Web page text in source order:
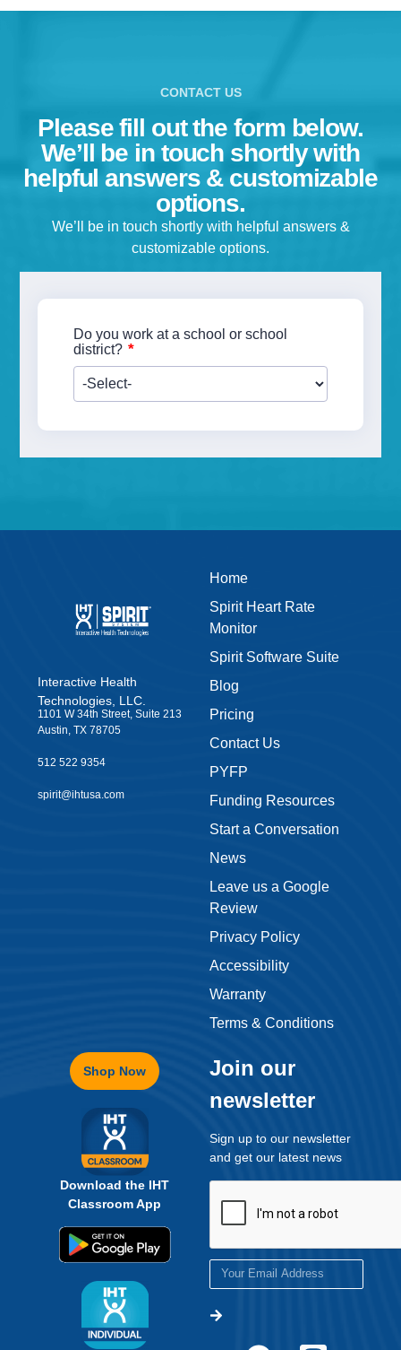
CONTACT US
Please fill out the form below.
We’ll be in touch shortly with
helpful answers & customizable
options.
We’ll be in touch shortly with helpful answers &
customizable options.
Do you work at a school or school
district? *
Interactive Health
Technologies, LLC.
1101 W 34th Street, Suite 213
Austin, TX 78705
512 522 9354
spirit@ihtusa.com
Home
Spirit Heart Rate
Monitor
Spirit Software Suite
Blog
Pricing
Contact Us
PYFP
Funding Resources
Start a Conversation
News
Leave us a Google
Review
Privacy Policy
Accessibility
Warranty
Terms & Conditions
Shop Now
Download the IHT
Classroom App
Join our
newsletter
Sign up to our newsletter
and get our latest news
Download our Spirit Resources ebook! Whether you’re an
educator, therapist or parent, learn more about how our
heart rate monitor is transforming kids’ lives while providing
Read case studies showcasing how our Spirit Heart Rate
whole-student wellness
BONUS: Get helpful funding tips if you work in a school
First Name
Get eBook Now